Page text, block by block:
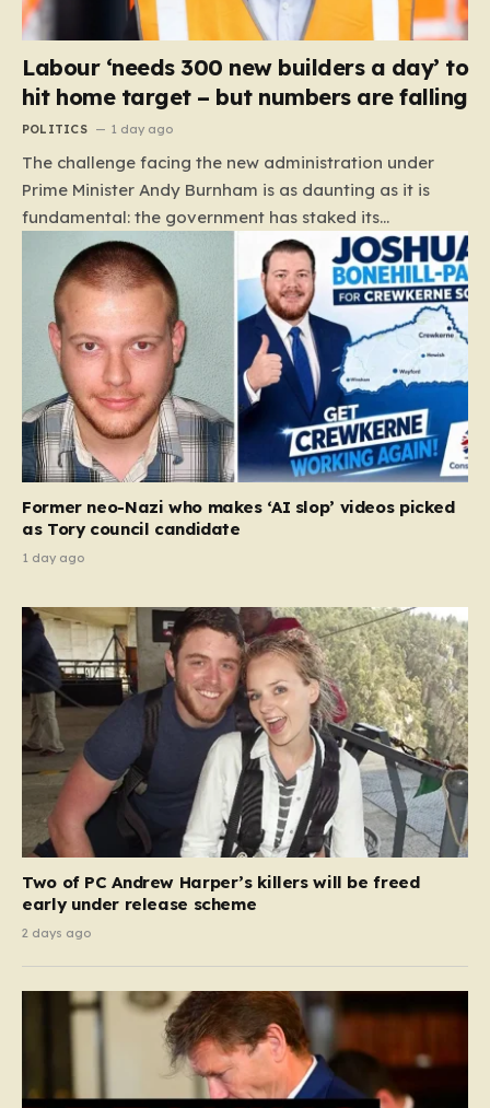
Labour ‘needs 300 new builders a day’ to
hit home target – but numbers are falling
POLITICS 1 day ago
The challenge facing the new administration under
Prime Minister Andy Burnham is as daunting as it is
fundamental: the government has staked its
reputation on a manifesto pledge to build 1.5 million
new homes by 2029, yet the reality on the ground is
moving in the opposite direction. Recent data from the
Land Value Calculator (LVC) paints a sobering picture
of a construction sector in decline rather than
expansion. To meet this ambitious goal, the industry
needs to ramp up delivery from its current rate of 547
homes a day to a staggering 1,008. Achieving this is
not merely a…
Former neo-Nazi who makes ‘AI slop’ videos picked
as Tory council candidate
1 day ago
Two of PC Andrew Harper’s killers will be freed
early under release scheme
2 days ago